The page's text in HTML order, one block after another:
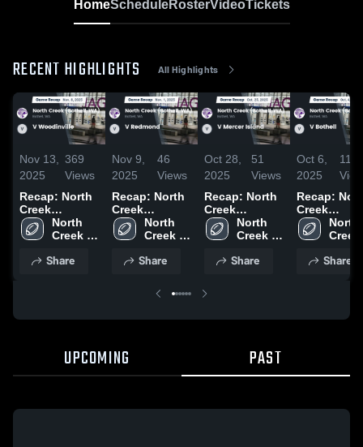
HomeScheduleRosterVideoTickets
RECENT HIGHLIGHTS All Highlights
Nov 13,
2025
369
Views
Recap: North
Creek
(Bothell, WA)
vs. V
2025
North
Creek
WA)
Share
Nov 9,
2025
46
Views
Recap: North
Creek
(Bothell, WA)
vs. V
2025
North
Creek
WA)
Share
Oct 28,
2025
51
Views
Recap: North
Creek
(Bothell, WA)
vs. V Mercer
North
Creek
WA)
Share
Oct 6,
2025
114
Recap:
Creek
(Bothell,
vs. V
North
Creek
WA)
Share
UPCOMING PAST